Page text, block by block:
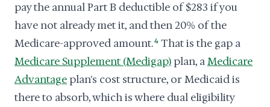
pay the annual Part B deductible of $283 if you
have not already met it, and then 20% of the
Medicare-approved amount.4 That is the gap a
Medicare Supplement (Medigap)plan, aMedicare
Advantageplan's cost structure, or Medicaid is
there to absorb, which is where dual eligibility